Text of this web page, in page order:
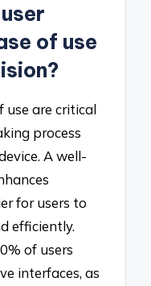
of use
use are critical
process
A well-
for users to
efficiently.
of users
interfaces, as